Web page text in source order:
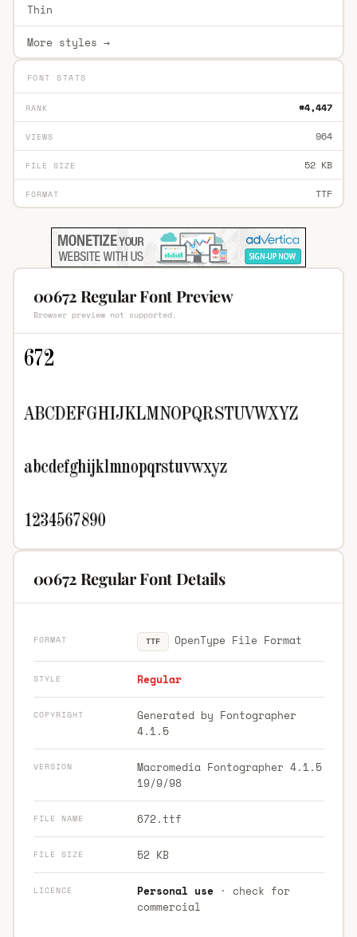
Thin
More styles →
FONT STATS
RANK #4,447
VIEWS 964
FILE SIZE 52 KB
FORMAT TTF
00672 Regular Font Preview
Browser preview not supported.
00672 Regular Font Details
FORMAT TTF OpenType File Format
STYLE Regular
COPYRIGHT
Generated by Fontographer
4.1.5
VERSION
Macromedia Fontographer 4.1.5
19/9/98
FILE NAME 672.ttf
FILE SIZE 52 KB
LICENCE Personal use· check for
commercial